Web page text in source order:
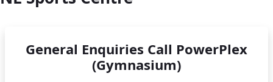
General Enquiries Call PowerPlex
(Gymnasium)